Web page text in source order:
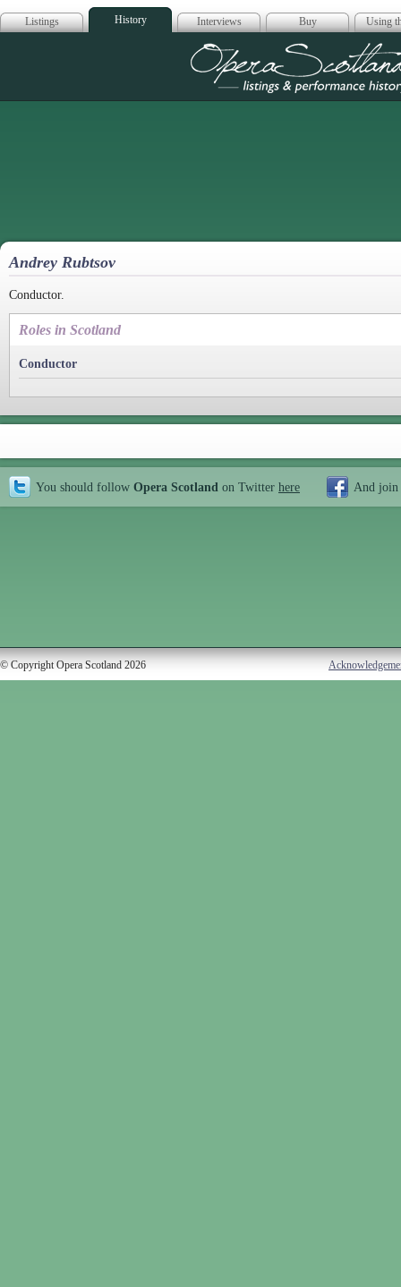
Listings History Interviews Buy Using
Opera
Andrey Rubtsov
Conductor.
Roles in Scotland
Conductor
You should follow Opera Scotland on Twitter here And join
© Copyright Opera Scotland 2026